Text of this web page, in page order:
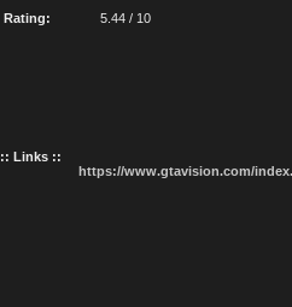
Rating: 5.44 / 10
:: Links ::
https://www.gtavision.com/